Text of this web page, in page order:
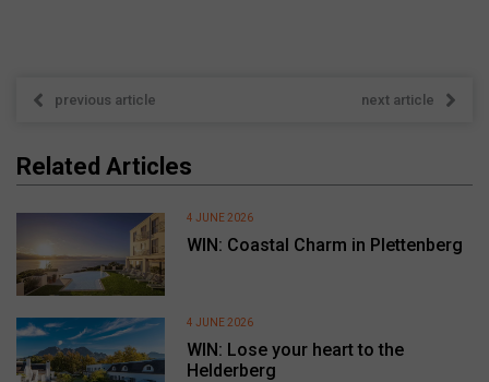
previous article next article
Related Articles
WIN: Coastal Charm in Plettenberg
4 JUNE 2026
WIN: Lose your heart to the
Helderberg
4 JUNE 2026